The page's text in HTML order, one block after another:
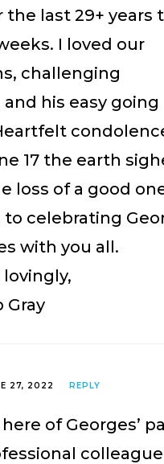
last 29+ years
I loved our
challenging
his easy going
17 the earth
loss of a good
celebrating
with you all.
Gray
27, 2022 REPLY
of Georges’